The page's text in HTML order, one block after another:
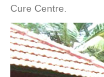
Cure Centre.